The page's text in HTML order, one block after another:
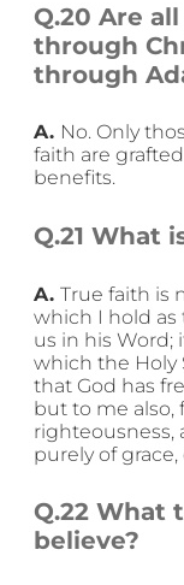
Q.20 Are
through
through
A. No. Only
faith are
benefits.
Q.21 What
A. True faith is
which I hold as
us in his Word;
which the Holy
that God has
but to me also,
righteousness,
purely of grace,
Q.22 What
believe?